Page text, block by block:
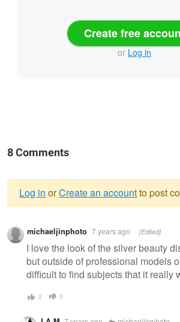
Create free
or Log in
8 Comments
Warning
message
Log in orCreate an accountto post
michaeljinphoto 7 years ago [Edited]
I love the look of the silver beauty
but outside of professional models
difficult to find subjects that it really
2 0